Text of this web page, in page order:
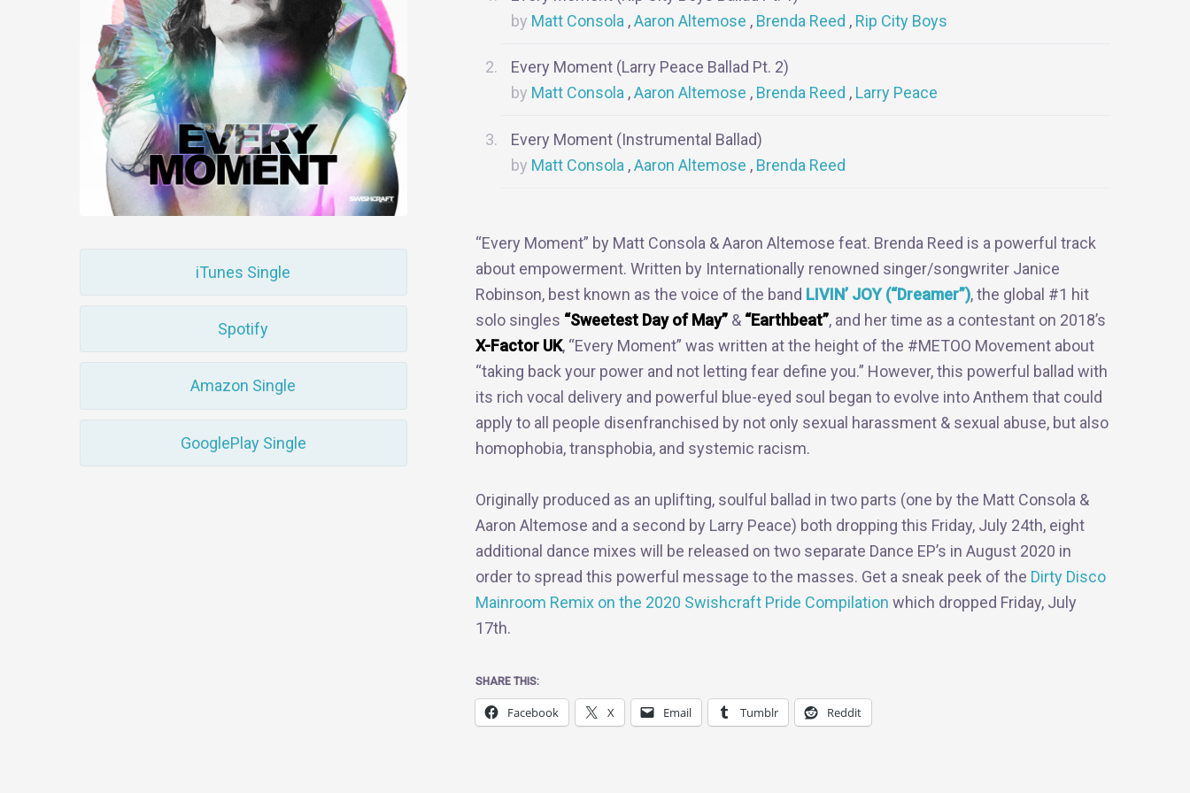
iTunes Single
Spotify
Amazon Single
GooglePlay Single
Matt Consola Aaron Altemose Brenda Reed Rip City Boys
Every Moment (Larry Peace Ballad Pt. 2)
Matt Consola Aaron Altemose Brenda Reed Larry Peace
Every Moment (Instrumental Ballad)
Matt Consola Aaron Altemose Brenda Reed
“Every Moment” by Matt Consola & Aaron Altemose feat. Brenda Reed is a powerful track
about empowerment. Written by Internationally renowned singer/songwriter Janice
Robinson, best known as the voice of the band LIVIN’ JOY (“Dreamer”), the global #1 hit
solo singles “Sweetest Day of May”& “Earthbeat”, and her time as a contestant on 2018’s
X-Factor UK, “Every Moment” was written at the height of the #METOO Movement about
“taking back your power and not letting fear define you.” However, this powerful ballad with
its rich vocal delivery and powerful blue-eyed soul began to evolve into Anthem that could
apply to all people disenfranchised by not only sexual harassment & sexual abuse, but also
homophobia, transphobia, and systemic racism.
Originally produced as an uplifting, soulful ballad in two parts (one by the Matt Consola &
Aaron Altemose and a second by Larry Peace) both dropping this Friday, July 24th, eight
additional dance mixes will be released on two separate Dance EP’s in August 2020 in
order to spread this powerful message to the masses. Get a sneak peek of the Dirty Disco
Mainroom Remix on the 2020 Swishcraft Pride Compilation which dropped Friday, July
17th.
SHARE THIS:
Facebook X Email Tumblr Reddit